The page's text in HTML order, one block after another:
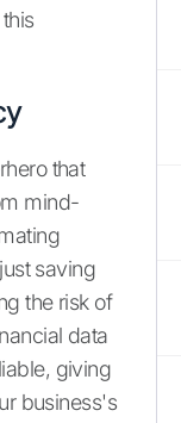
that
mind-
saving
the risk of
data
giving
business's